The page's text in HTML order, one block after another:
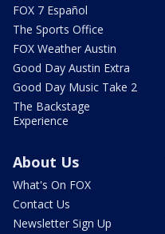
FOX 7 Español
The Sports Office
FOX Weather Austin
Good Day Austin Extra
Good Day Music Take 2
The Backstage
Experience
About Us
What's On FOX
Contact Us
Newsletter Sign Up